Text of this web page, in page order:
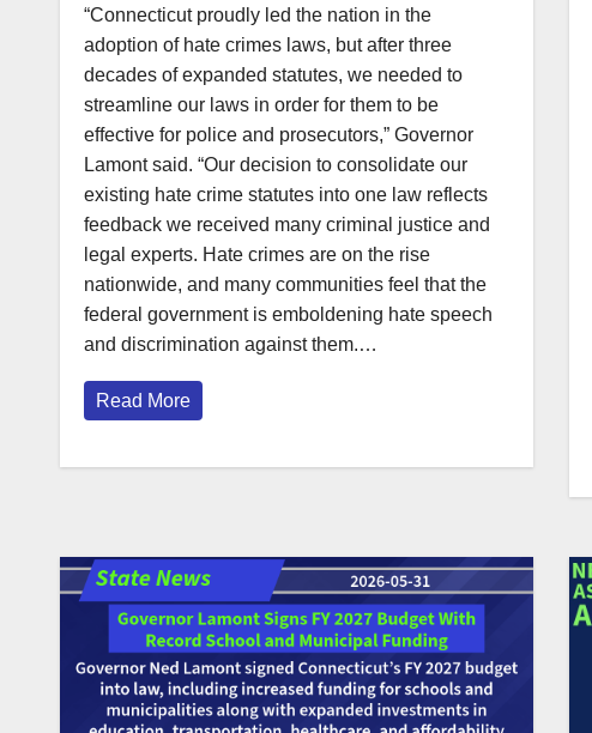
“Connecticut proudly led the nation in the
adoption of hate crimes laws, but after three
decades of expanded statutes, we needed to
streamline our laws in order for them to be
effective for police and prosecutors,” Governor
Lamont said. “Our decision to consolidate our
existing hate crime statutes into one law reflects
feedback we received many criminal justice and
legal experts. Hate crimes are on the rise
nationwide, and many communities feel that the
federal government is emboldening hate speech
and discrimination against them.…
Read More